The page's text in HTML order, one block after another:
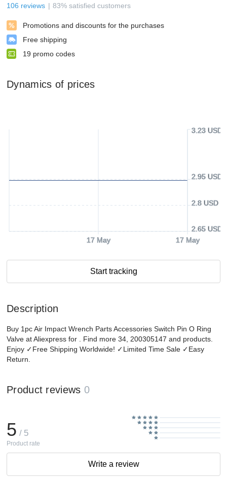
106 reviews 83% satisfied customers
Promotions and discounts for the purchases
Free shipping
19 promo codes
Dynamics of prices
17 May 17 May
2.65 USD
2.8 USD
2.95 USD
3.23 USD
Start tracking
Description
Buy 1pc Air Impact Wrench Parts Accessories Switch Pin O Ring
Valve at Aliexpress for . Find more 34, 200305147 and products.
Enjoy ✓Free Shipping Worldwide! ✓Limited Time Sale ✓Easy
Return.
Product reviews 0
5 / 5
Product rate
Write a review